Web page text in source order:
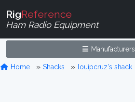
RigReference
Ham Radio Equipment
Manufacturers
Home Shacks louipcruz's shack